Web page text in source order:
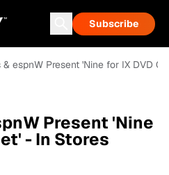
Subscribe
& espnW Present 'Nine for IX DVD
Present 'Nine
- In Stores